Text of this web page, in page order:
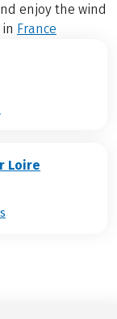
enjoy the wind
France
Loire